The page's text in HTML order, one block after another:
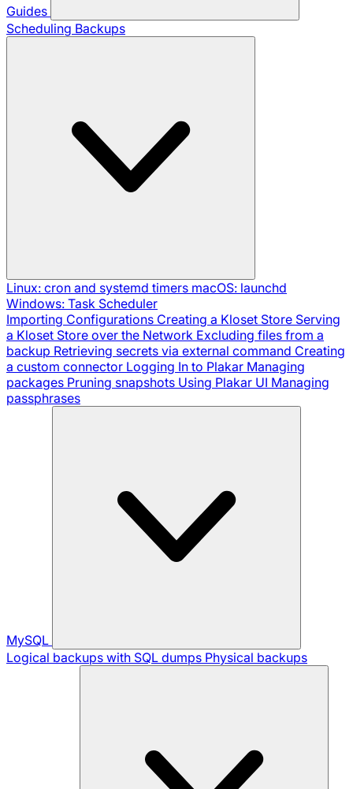
Guides
Scheduling Backups
Linux: cron and systemd timers macOS: launchd
Windows: Task Scheduler
Importing Configurations Creating a Kloset Store Serving
a Kloset Store over the Network Excluding files from a
backup Retrieving secrets via external command Creating
a custom connector Logging In to Plakar Managing
packages Pruning snapshots Using Plakar UI Managing
passphrases
MySQL
Logical backups with SQL dumps Physical backups